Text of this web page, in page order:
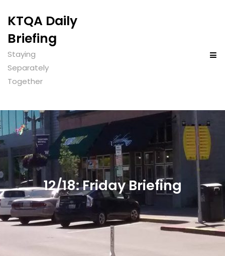
KTQA Daily
Briefing
Staying
Separately
Together
12/18: Friday Briefing